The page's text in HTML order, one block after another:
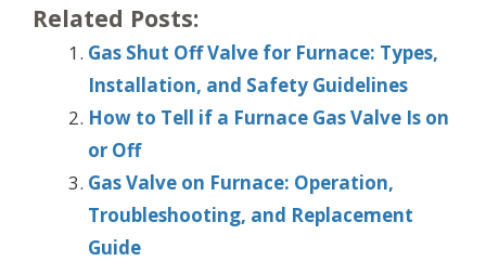
Related Posts:
Gas Shut Off Valve for Furnace: Types,
Installation, and Safety Guidelines
How to Tell if a Furnace Gas Valve Is on
or Off
Gas Valve on Furnace: Operation,
Troubleshooting, and Replacement
Guide